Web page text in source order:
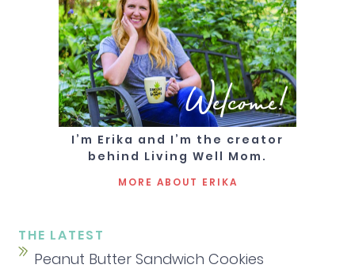
Welcome!
I’m Erika and I’m the creator
behind Living Well Mom.
MORE ABOUT ERIKA
THE LATEST
Peanut Butter Sandwich Cookies